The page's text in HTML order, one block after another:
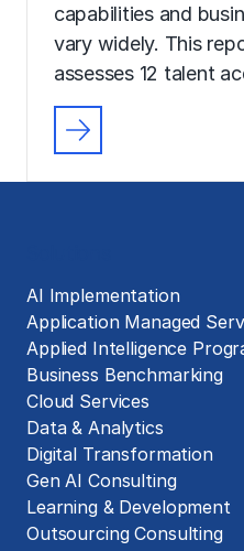
capabilities and
vary widely. This
assesses 12 talent
AI Implementation
Application Managed
Applied Intelligence
Business Benchmarking
Cloud Services
Data & Analytics
Digital Transformation
Gen AI Consulting
Learning & Development
Outsourcing Consulting